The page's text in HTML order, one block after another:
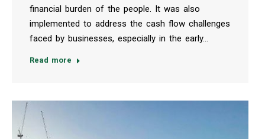
financial burden of the people. It was also
implemented to address the cash flow challenges
faced by businesses, especially in the early…
Read more